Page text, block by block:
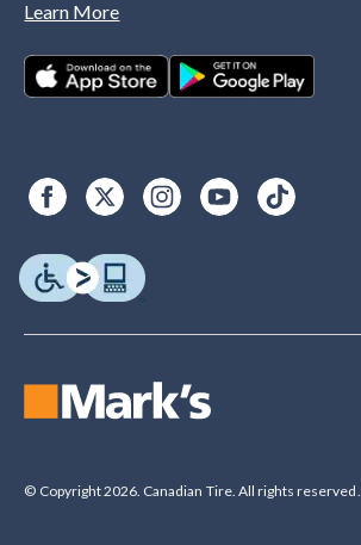
Learn More
© Copyright 2026. Canadian Tire. All rights reserved.